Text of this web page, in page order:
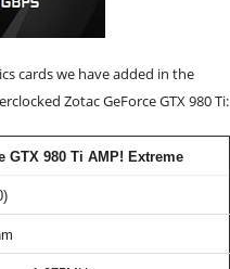
cards we have added in the
Zotac GeForce GTX 980 Ti:
GTX 980 Ti AMP! Extreme